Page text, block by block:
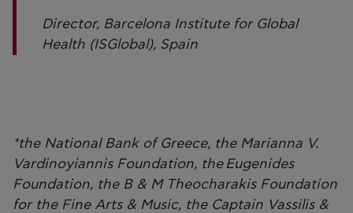
Director, Barcelona Institute for Global
Health (ISGlobal), Spain
*the National Bank of Greece, the Marianna V.
Vardinoyiannis Foundation, the Eugenides
Foundation, the B & M Theocharakis Foundation
for the Fine Arts & Music, the Captain Vassilis &